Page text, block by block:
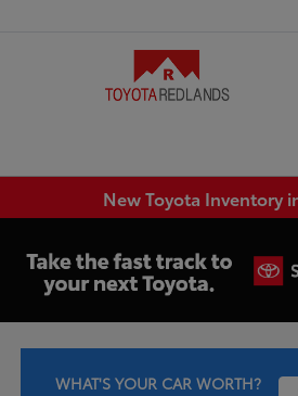
New Toyota Inventory
WHAT'S YOUR CAR WORTH?